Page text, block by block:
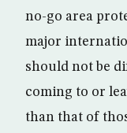
no-go area
major
should not be
coming to or
than that of